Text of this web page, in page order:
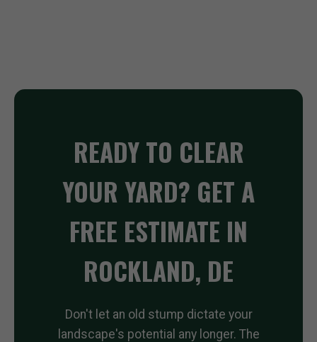
READY TO CLEAR
YOUR YARD? GET A
FREE ESTIMATE IN
ROCKLAND, DE
Don't let an old stump dictate your
landscape's potential any longer. The